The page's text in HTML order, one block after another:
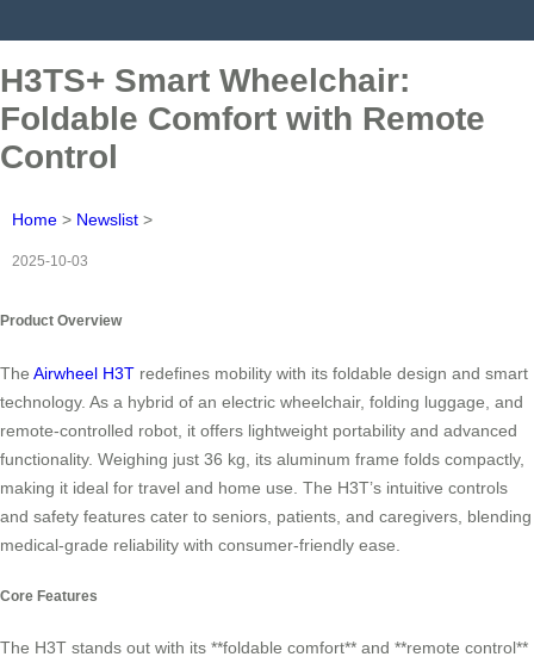
H3TS+ Smart Wheelchair:
Foldable Comfort with Remote
Control
Home > Newslist >
2025-10-03
Product Overview
The Airwheel H3T redefines mobility with its foldable design and smart
technology. As a hybrid of an electric wheelchair, folding luggage, and
remote-controlled robot, it offers lightweight portability and advanced
functionality. Weighing just 36 kg, its aluminum frame folds compactly,
making it ideal for travel and home use. The H3T’s intuitive controls
and safety features cater to seniors, patients, and caregivers, blending
medical-grade reliability with consumer-friendly ease.
Core Features
The H3T stands out with its **foldable comfort** and **remote control**